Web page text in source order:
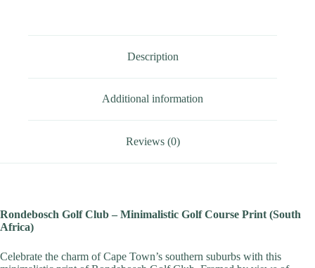
Description
Additional information
Reviews (0)
Rondebosch Golf Club – Minimalistic Golf Course Print (South
Africa)
Celebrate the charm of Cape Town’s southern suburbs with this